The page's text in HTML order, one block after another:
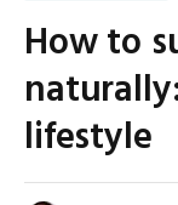
How to
lifestyle